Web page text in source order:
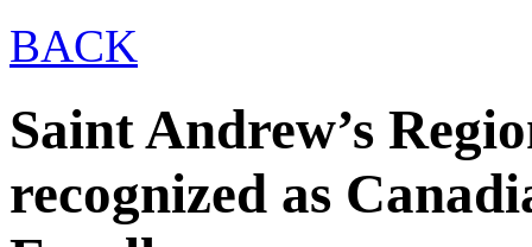
BACK
Saint Andrew’s
recognized as